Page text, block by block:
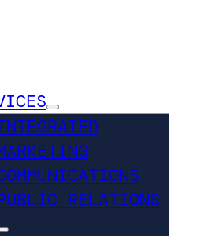
RELATIONS